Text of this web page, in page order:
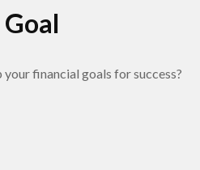
financial goals for success?